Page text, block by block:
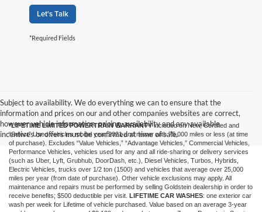
Let's Talk
*Required Fields
Subject to availability. We do everything we can to ensure that the
information and prices on our and other companies websites are correct,
however vehicle information, pricing, availability and any available
incentives or offers must be confirmed at time of sale.
*LIFETIME LIMITED POWERTRAIN WARRANTYincluded on New, Certified and
“Select” Used vehicles model year 2021 and newer with 75,000 miles or less (at time
of purchase). Excludes “Value Vehicles,” “Advantage Vehicles,” Commercial Vehicles,
Performance Vehicles, vehicles used for any and all ride-sharing or delivery services
(such as Uber, Lyft, Grubhub, DoorDash, etc.), Diesel Vehicles, Turbos, Hybrids,
Electric Vehicles, trucks over 1/2 ton (1500) and vehicles that average over 25,000
miles per year (from date of purchase). Other vehicle exclusions may apply. All
maintenance and repairs must be performed by selling Goldstein dealership in order to
receive benefits; $500 deductible per visit. LIFETIME CAR WASHES: one exterior car
wash per week for Lifetime of vehicle purchased. Value based on an average 3-year